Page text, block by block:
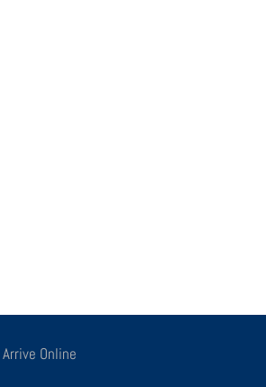
Arrive Online